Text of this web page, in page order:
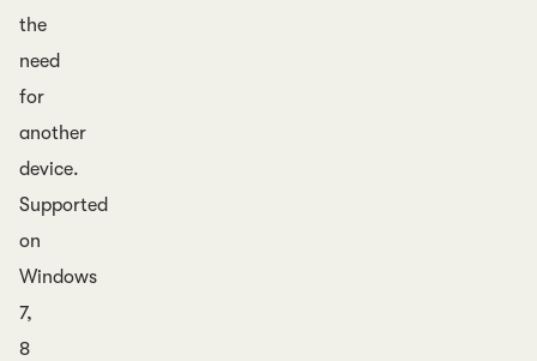
the
need
for
another
device.
Supported
on
Windows
7,
8